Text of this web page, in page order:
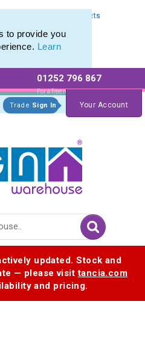
to provide you
Learn
01252 796 867
For a free no
obligation quote
Trade Sign In Your Account
updated. Stock and
— please visittancia.com
and pricing.
Promotional Products
Promotional Products